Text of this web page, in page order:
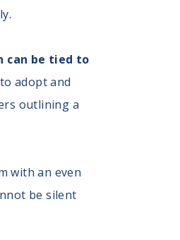
can be tied to
adopt and
outlining a
with an even
be silent